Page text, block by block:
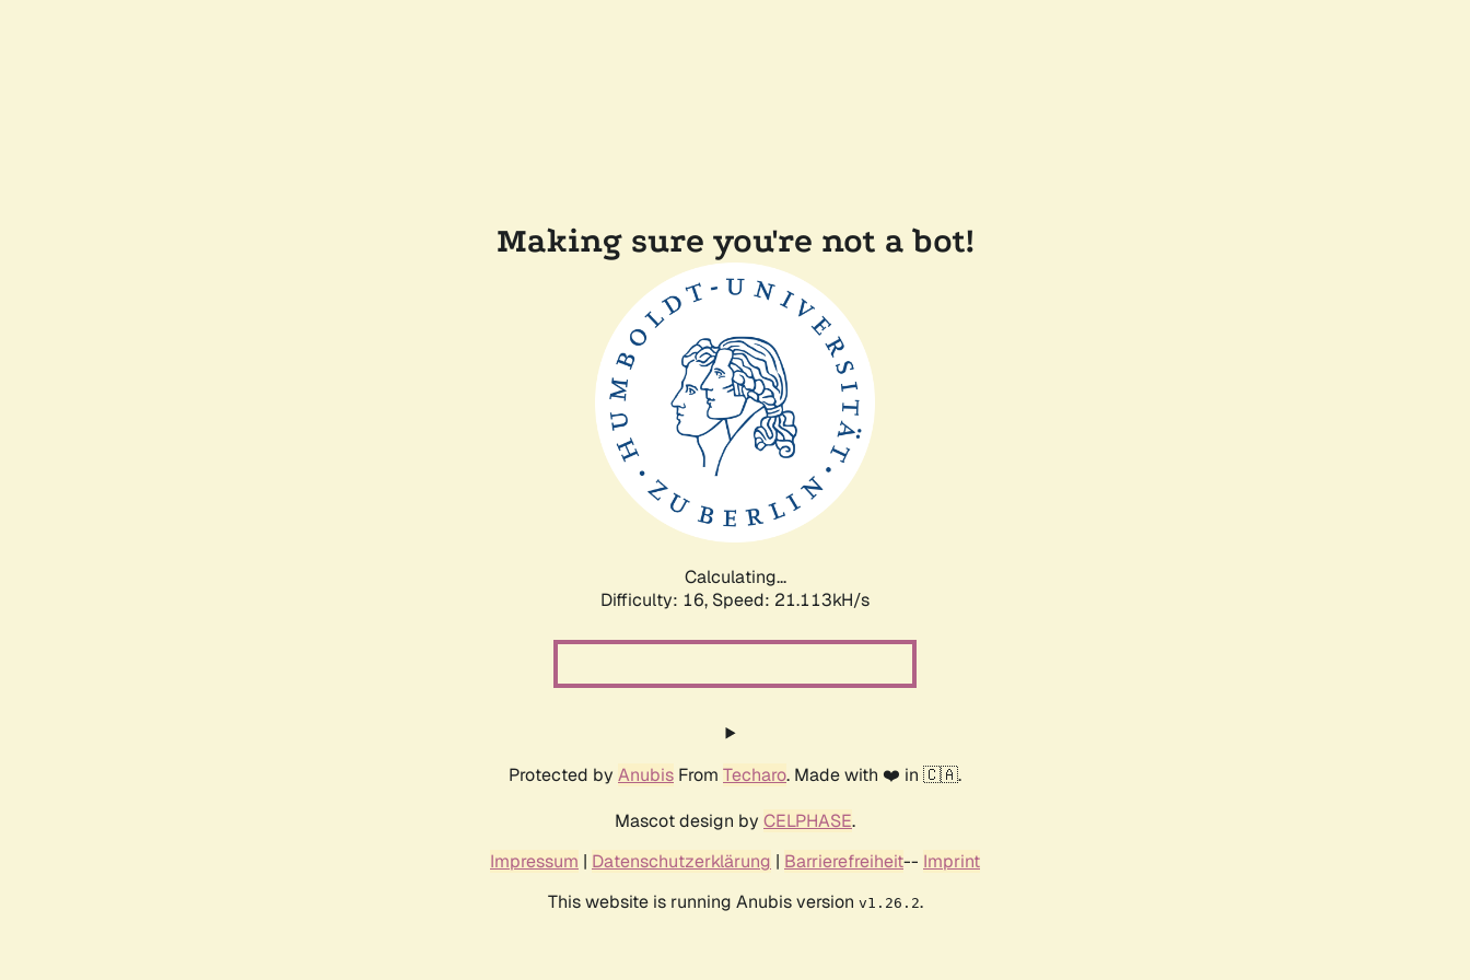
Making sure you're not a bot!
Calculating...
Difficulty: 16, Speed: 21.113kH/s
Protected by Anubis From Techaro. Made with ❤️ in 🇨🇦.
Mascot design by CELPHASE.
Impressum | Datenschutzerklärung | Barrierefreiheit-- Imprint
This website is running Anubis version v1.26.2.